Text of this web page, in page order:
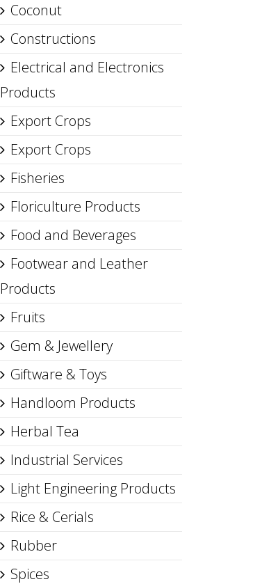
Coconut
Constructions
Electrical and Electronics
Products
Export Crops
Export Crops
Fisheries
Floriculture Products
Food and Beverages
Footwear and Leather
Products
Fruits
Gem & Jewellery
Giftware & Toys
Handloom Products
Herbal Tea
Industrial Services
Light Engineering Products
Rice & Cerials
Rubber
Spices